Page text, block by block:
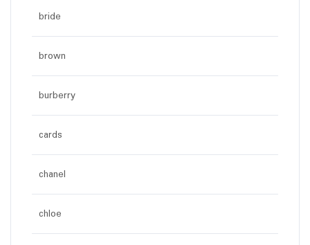
bride
brown
burberry
cards
chanel
chloe